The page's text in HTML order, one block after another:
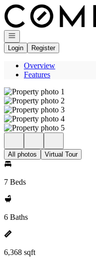
Go to: Homepage
Open navigation
Login
Register
Overview
Features
All photos Virtual Tour
7 Beds
6 Baths
6,368 sqft